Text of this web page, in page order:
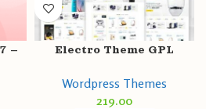
–
Electro Theme GPL
Store WooCommerce
Theme
Wordpress Themes
219.00